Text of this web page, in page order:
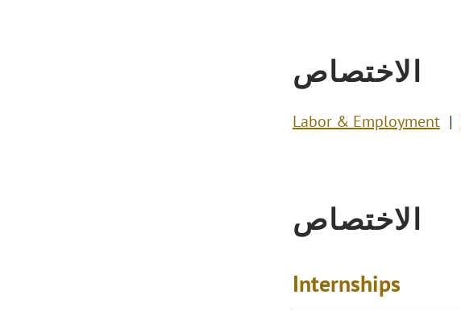
الاختصاص
Labor & Employment
الاختصاص
Internships